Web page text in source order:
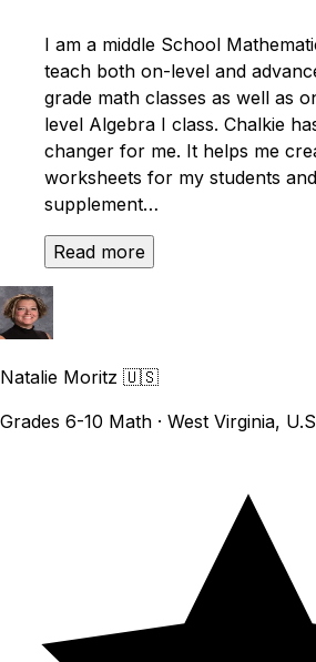
I am a middle School
teach both on-level and
grade math classes as well as
level Algebra I class. Chalkie
changer for me. It helps me
worksheets for my students
supplement…
Read more
Natalie Moritz 🇺🇸
Grades 6-10 Math · West Virginia, U.S